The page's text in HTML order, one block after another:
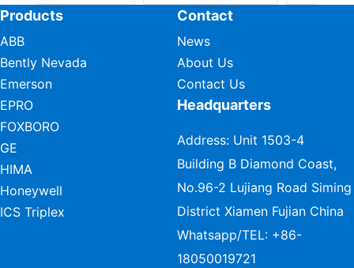
Products
ABB
Bently Nevada
Emerson
EPRO
FOXBORO
GE
HIMA
Honeywell
ICS Triplex
Contact
News
About Us
Contact Us
Headquarters
Address: Unit 1503-4
Building B Diamond Coast,
No.96-2 Lujiang Road Siming
District Xiamen Fujian China
Whatsapp/TEL: +86-
18050019721